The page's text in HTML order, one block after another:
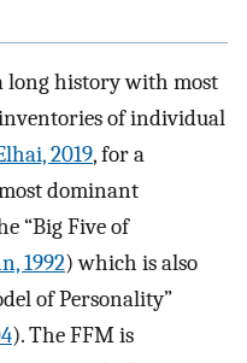
long history with most
of individual
2019, for a
dominant
“Big Five of
1992) which is also
of Personality”
). The FFM is